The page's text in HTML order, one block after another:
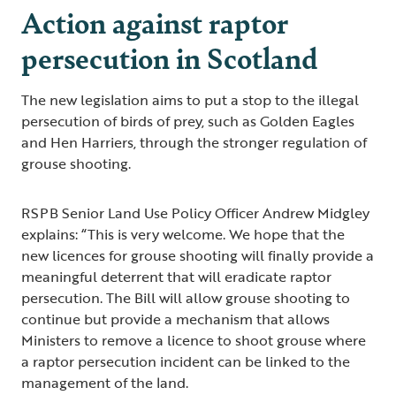
Action against raptor
persecution in Scotland
The new legislation aims to put a stop to the illegal
persecution of birds of prey, such as Golden Eagles
and Hen Harriers, through the stronger regulation of
grouse shooting.
RSPB Senior Land Use Policy Officer Andrew Midgley
explains: “This is very welcome. We hope that the
new licences for grouse shooting will finally provide a
meaningful deterrent that will eradicate raptor
persecution. The Bill will allow grouse shooting to
continue but provide a mechanism that allows
Ministers to remove a licence to shoot grouse where
a raptor persecution incident can be linked to the
management of the land.